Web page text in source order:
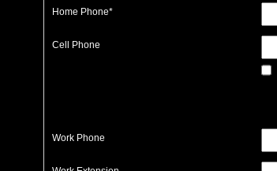
Home Phone*
Cell Phone
Work Phone